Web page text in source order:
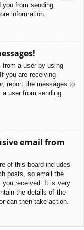
you from sending
information.
from a user by using
you are receiving
report the messages to
user from sending
email from
of this board includes
posts, so email the
you received. It is very
the details of the
can then take action.